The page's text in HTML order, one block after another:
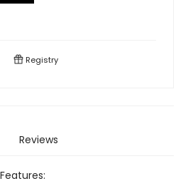
Registry
Reviews